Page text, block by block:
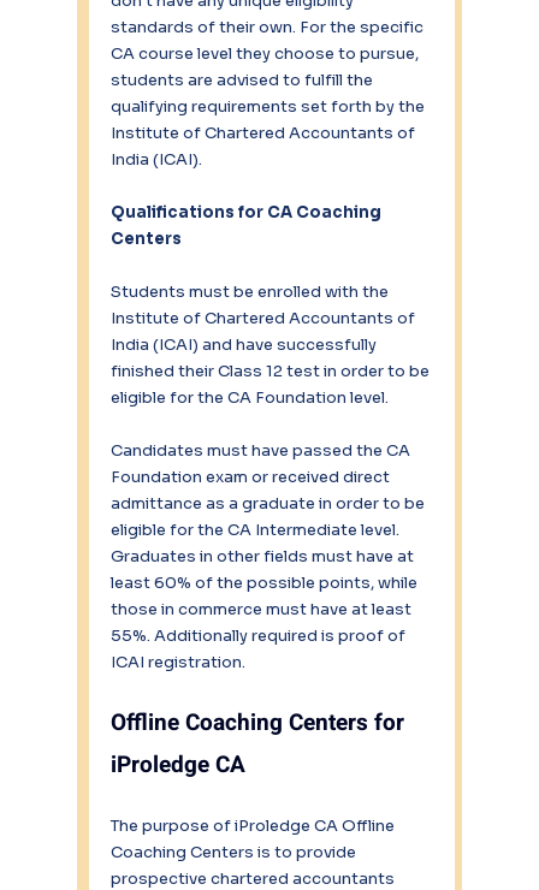
standards of their own. For the specific
CA course level they choose to pursue,
students are advised to fulfill the
qualifying requirements set forth by the
Institute of Chartered Accountants of
India (ICAI).
Qualifications for CA Coaching
Centers
Students must be enrolled with the
Institute of Chartered Accountants of
India (ICAI) and have successfully
finished their Class 12 test in order to be
eligible for the CA Foundation level.
Candidates must have passed the CA
Foundation exam or received direct
admittance as a graduate in order to be
eligible for the CA Intermediate level.
Graduates in other fields must have at
least 60% of the possible points, while
those in commerce must have at least
55%. Additionally required is proof of
ICAI registration.
Offline Coaching Centers for
iProledge CA
The purpose of iProledge CA Offline
Coaching Centers is to provide
prospective chartered accountants